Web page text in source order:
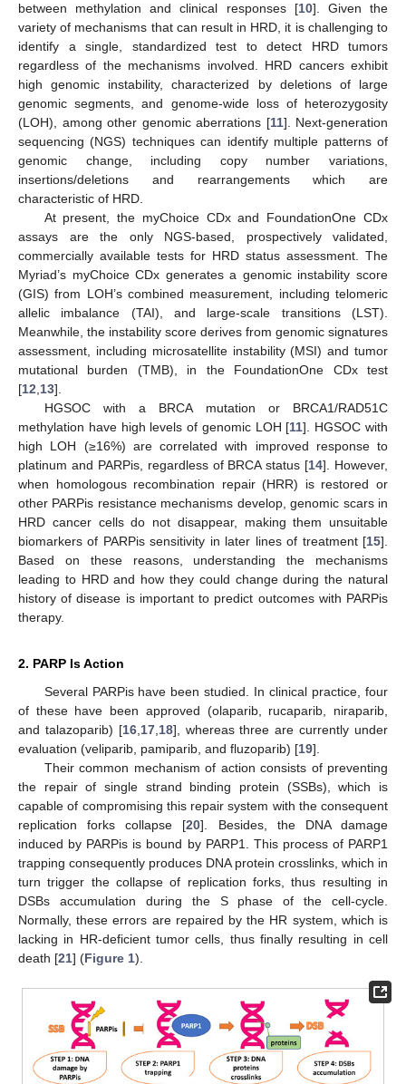
between methylation and clinical responses [10]. Given the
variety of mechanisms that can result in HRD, it is challenging to
identify a single, standardized test to detect HRD tumors
regardless of the mechanisms involved. HRD cancers exhibit
high genomic instability, characterized by deletions of large
genomic segments, and genome-wide loss of heterozygosity
(LOH), among other genomic aberrations [11]. Next-generation
sequencing (NGS) techniques can identify multiple patterns of
genomic change, including copy number variations,
insertions/deletions and rearrangements which are
characteristic of HRD.
At present, the myChoice CDx and FoundationOne CDx
assays are the only NGS-based, prospectively validated,
commercially available tests for HRD status assessment. The
Myriad’s myChoice CDx generates a genomic instability score
(GIS) from LOH’s combined measurement, including telomeric
allelic imbalance (TAI), and large-scale transitions (LST).
Meanwhile, the instability score derives from genomic signatures
assessment, including microsatellite instability (MSI) and tumor
mutational burden (TMB), in the FoundationOne CDx test
[12 13].
HGSOC with a BRCA mutation or BRCA1/RAD51C
methylation have high levels of genomic LOH [11]. HGSOC with
high LOH (≥16%) are correlated with improved response to
platinum and PARPis, regardless of BRCA status [14]. However,
when homologous recombination repair (HRR) is restored or
other PARPis resistance mechanisms develop, genomic scars in
HRD cancer cells do not disappear, making them unsuitable
biomarkers of PARPis sensitivity in later lines of treatment [15].
Based on these reasons, understanding the mechanisms
leading to HRD and how they could change during the natural
history of disease is important to predict outcomes with PARPis
therapy.
2. PARP Is Action
Several PARPis have been studied. In clinical practice, four
of these have been approved (olaparib, rucaparib, niraparib,
and talazoparib) [16, 17, 18], whereas three are currently under
evaluation (veliparib, pamiparib, and fluzoparib) [19].
Their common mechanism of action consists of preventing
the repair of single strand binding protein (SSBs), which is
capable of compromising this repair system with the consequent
replication forks collapse [20]. Besides, the DNA damage
induced by PARPis is bound by PARP1. This process of PARP1
trapping consequently produces DNA protein crosslinks, which in
turn trigger the collapse of replication forks, thus resulting in
DSBs accumulation during the S phase of the cell-cycle.
Normally, these errors are repaired by the HR system, which is
lacking in HR-deficient tumor cells, thus finally resulting in cell
death [21] (Figure 1).